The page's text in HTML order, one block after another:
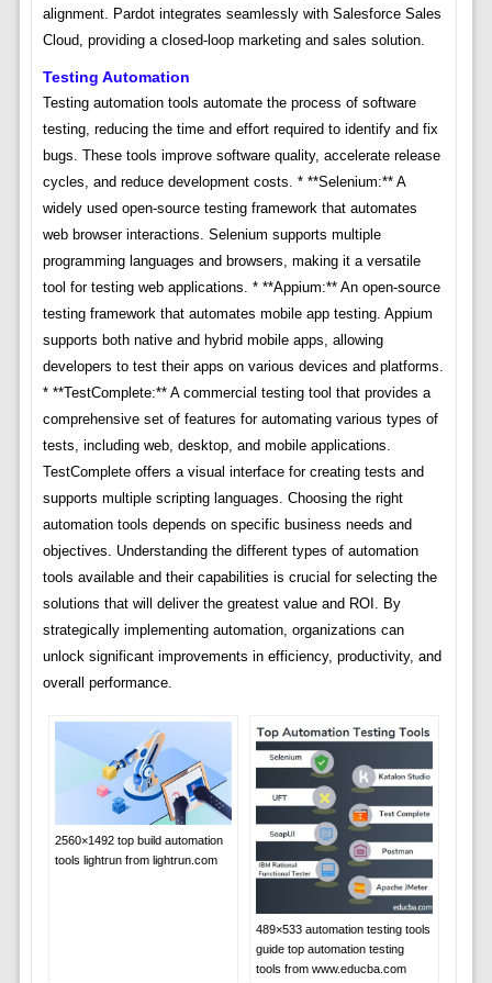
alignment. Pardot integrates seamlessly with Salesforce Sales
Cloud, providing a closed-loop marketing and sales solution.
Testing Automation
Testing automation tools automate the process of software
testing, reducing the time and effort required to identify and fix
bugs. These tools improve software quality, accelerate release
cycles, and reduce development costs. * **Selenium:** A
widely used open-source testing framework that automates
web browser interactions. Selenium supports multiple
programming languages and browsers, making it a versatile
tool for testing web applications. * **Appium:** An open-source
testing framework that automates mobile app testing. Appium
supports both native and hybrid mobile apps, allowing
developers to test their apps on various devices and platforms.
* **TestComplete:** A commercial testing tool that provides a
comprehensive set of features for automating various types of
tests, including web, desktop, and mobile applications.
TestComplete offers a visual interface for creating tests and
supports multiple scripting languages. Choosing the right
automation tools depends on specific business needs and
objectives. Understanding the different types of automation
tools available and their capabilities is crucial for selecting the
solutions that will deliver the greatest value and ROI. By
strategically implementing automation, organizations can
unlock significant improvements in efficiency, productivity, and
overall performance.
2560×1492 top build automation
tools lightrun from lightrun.com
489×533 automation testing tools
guide top automation testing
tools from www.educba.com